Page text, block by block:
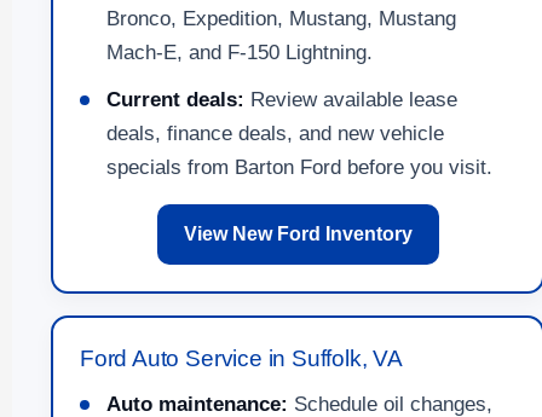
Bronco, Expedition, Mustang, Mustang
Mach-E, and F-150 Lightning.
Current deals: Review available lease
deals, finance deals, and new vehicle
specials from Barton Ford before you visit.
View New Ford Inventory
Ford Auto Service in Suffolk, VA
Auto maintenance: Schedule oil changes,